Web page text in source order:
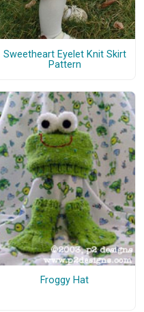
Sweetheart Eyelet Knit Skirt
Pattern
Froggy Hat